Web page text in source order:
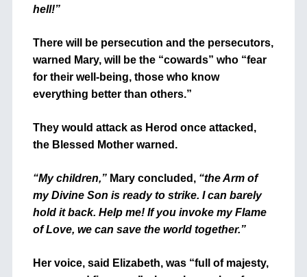
hell!”
There will be persecution and the persecutors,
warned Mary, will be the “cowards” who “fear
for their well-being, those who know
everything better than others.”
They would attack as Herod once attacked,
the Blessed Mother warned.
“My children,”Mary concluded, “the Arm of
my Divine Son is ready to strike. I can barely
hold it back. Help me! If you invoke my Flame
of Love, we can save the world together.”
Her voice, said Elizabeth, was “full of majesty,